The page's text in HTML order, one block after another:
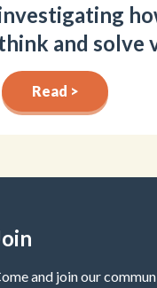
and solve
Read >
and join our